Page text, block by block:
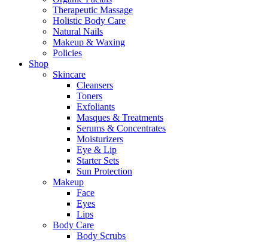
Therapeutic Massage
Holistic Body Care
Natural Nails
Makeup & Waxing
Policies
Shop
Skincare
Cleansers
Toners
Exfoliants
Masques & Treatments
Serums & Concentrates
Moisturizers
Eye & Lip
Starter Sets
Sun Protection
Makeup
Face
Eyes
Lips
Body Care
Body Scrubs